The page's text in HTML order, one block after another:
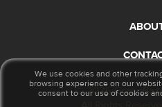
© 2026
We use cookies and other
browsing experience on our
consent to our use of cookies